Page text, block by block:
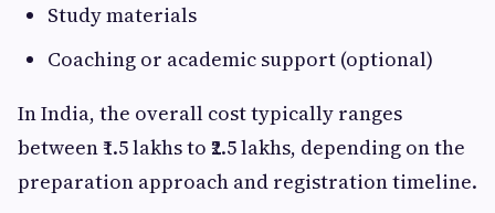
Study materials
Coaching or academic support (optional)
In India, the overall cost typically ranges
between ₹1.5 lakhs to ₹2.5 lakhs, depending on the
preparation approach and registration timeline.